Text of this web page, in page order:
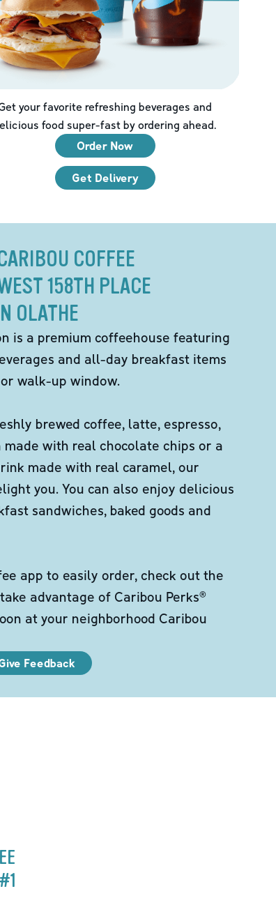
your favorite refreshing beverages and
food super-fast by ordering ahead.
Order Now
Get Delivery
COFFEE
158TH PLACE
OLATHE
is a premium coffeehouse featuring
and all-day breakfast items
walk-up window.
brewed coffee, latte, espresso,
made with real chocolate chips or a
made with real caramel, our
you. You can also enjoy delicious
sandwiches, baked goods and
app to easily order, check out the
advantage of Caribou Perks®
at your neighborhood Caribou
Feedback